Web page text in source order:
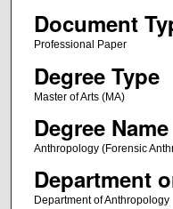
Document
Professional Paper
Degree Type
Master of Arts (MA)
Degree Name
Anthropology (Forensic
Department
Department of Anthropology